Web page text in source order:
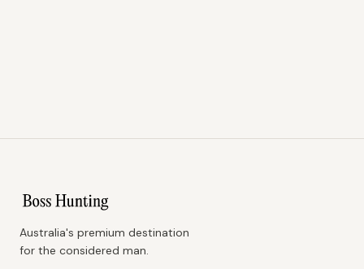
Australia's premium destination
for the considered man.